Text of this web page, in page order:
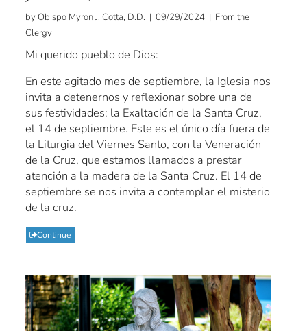
by Obispo Myron J. Cotta, D.D. | 09/29/2024 | From the
Clergy
Mi querido pueblo de Dios:
En este agitado mes de septiembre, la Iglesia nos
invita a detenernos y reflexionar sobre una de
sus festividades: la Exaltación de la Santa Cruz,
el 14 de septiembre. Este es el único día fuera de
la Liturgia del Viernes Santo, con la Veneración
de la Cruz, que estamos llamados a prestar
atención a la madera de la Santa Cruz. El 14 de
septiembre se nos invita a contemplar el misterio
de la cruz.
Continue